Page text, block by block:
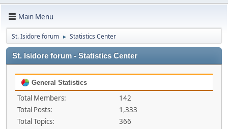
Main Menu
St. Isidore forum ► Statistics Center
St. Isidore forum - Statistics Center
General Statistics
Total Members:
142
Total Posts:
1,333
Total Topics:
366